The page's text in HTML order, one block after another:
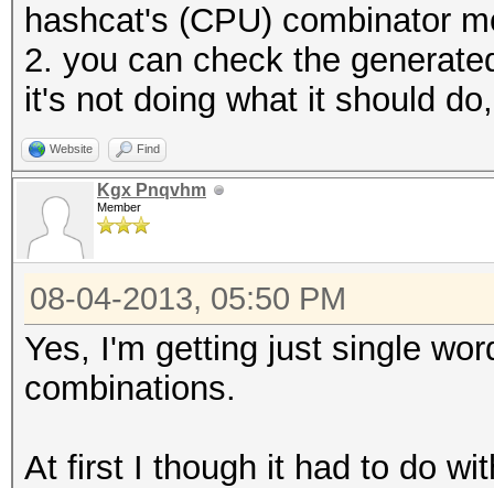
hashcat's (CPU) combinator
2. you can check the
it's not doing what it should
Website Find
Kgx Pnqvhm
Member
08-04-2013, 05:50 PM
Yes, I'm getting just single
combinations.
At first I though it had to do